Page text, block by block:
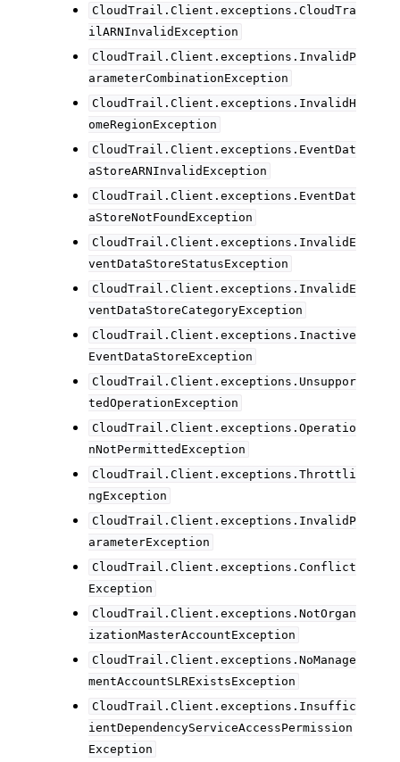
CloudTrail.Client.exceptions.CloudTra
ilARNInvalidException
CloudTrail.Client.exceptions.InvalidP
arameterCombinationException
CloudTrail.Client.exceptions.InvalidH
omeRegionException
CloudTrail.Client.exceptions.EventDat
aStoreARNInvalidException
CloudTrail.Client.exceptions.EventDat
aStoreNotFoundException
CloudTrail.Client.exceptions.InvalidE
ventDataStoreStatusException
CloudTrail.Client.exceptions.InvalidE
ventDataStoreCategoryException
CloudTrail.Client.exceptions.Inactive
EventDataStoreException
CloudTrail.Client.exceptions.Unsuppor
tedOperationException
CloudTrail.Client.exceptions.Operatio
nNotPermittedException
CloudTrail.Client.exceptions.Throttli
ngException
CloudTrail.Client.exceptions.InvalidP
arameterException
CloudTrail.Client.exceptions.Conflict
Exception
CloudTrail.Client.exceptions.NotOrgan
izationMasterAccountException
CloudTrail.Client.exceptions.NoManage
mentAccountSLRExistsException
CloudTrail.Client.exceptions.Insuffic
ientDependencyServiceAccessPermission
Exception